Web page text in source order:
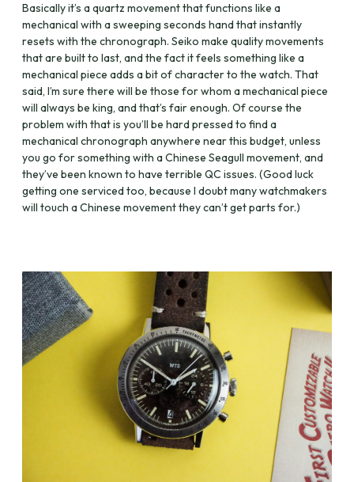
Basically it’s a quartz movement that functions like a
mechanical with a sweeping seconds hand that instantly
resets with the chronograph. Seiko make quality movements
that are built to last, and the fact it feels something like a
mechanical piece adds a bit of character to the watch. That
said, I’m sure there will be those for whom a mechanical piece
will always be king, and that’s fair enough. Of course the
problem with that is you’ll be hard pressed to find a
mechanical chronograph anywhere near this budget, unless
you go for something with a Chinese Seagull movement, and
they’ve been known to have terrible QC issues. (Good luck
getting one serviced too, because I doubt many watchmakers
will touch a Chinese movement they can’t get parts for.)